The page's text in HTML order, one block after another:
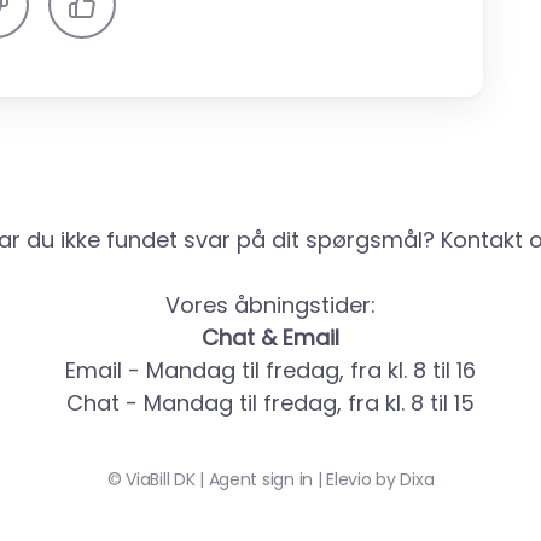
du ikke fundet svar på dit spørgsmål? Kontakt
Vores åbningstider:
Chat & Email
Email - Mandag til fredag, fra kl. 8 til 16
Chat - Mandag til fredag, fra kl. 8 til 15
©ViaBill DK| Agent sign in |Elevio byDixa